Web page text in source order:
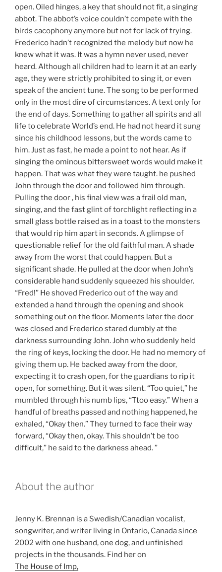
open. Oiled hinges, a key that should not fit, a singing
abbot. The abbot’s voice couldn’t compete with the
birds cacophony anymore but not for lack of trying.
Frederico hadn’t recognized the melody but now he
knew what it was. It was a hymn never used, never
heard. Although all children had to learn it at an early
age, they were strictly prohibited to sing it, or even
speak of the ancient tune. The song to be performed
only in the most dire of circumstances. A text only for
the end of days. Something to gather all spirits and all
life to celebrate World’s end. He had not heard it sung
since his childhood lessons, but the words came to
him. Just as fast, he made a point to not hear. As if
singing the ominous bittersweet words would make it
happen. That was what they were taught. he pushed
John through the door and followed him through.
Pulling the door , his final view was a frail old man,
singing, and the fast glint of torchlight reflecting in a
small glass bottle raised as in a toast to the monsters
that would rip him apart in seconds. A glimpse of
questionable relief for the old faithful man. A shade
away from the worst that could happen. But a
significant shade. He pulled at the door when John’s
considerable hand suddenly squeezed his shoulder.
“Fred!” He shoved Frederico out of the way and
extended a hand through the opening and shook
something out on the floor. Moments later the door
was closed and Frederico stared dumbly at the
darkness surrounding John. John who suddenly held
the ring of keys, locking the door. He had no memory of
giving them up. He backed away from the door,
expecting it to crash open, for the guardians to rip it
open, for something. But it was silent. “Too quiet,” he
mumbled through his numb lips, “Ttoo easy.” When a
handful of breaths passed and nothing happened, he
exhaled, “Okay then.” They turned to face their way
forward, “Okay then, okay. This shouldn’t be too
difficult,” he said to the darkness ahead. ”
About the author
Jenny K. Brennan is a Swedish/Canadian vocalist,
songwriter, and writer living in Ontario, Canada since
2002 with one husband, one dog, and unfinished
projects in the thousands. Find her on
The House of Imp,